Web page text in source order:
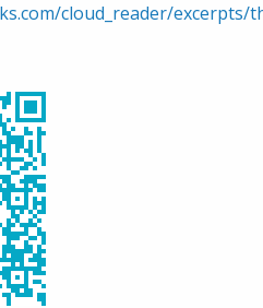
cloud_reader/excerpts/